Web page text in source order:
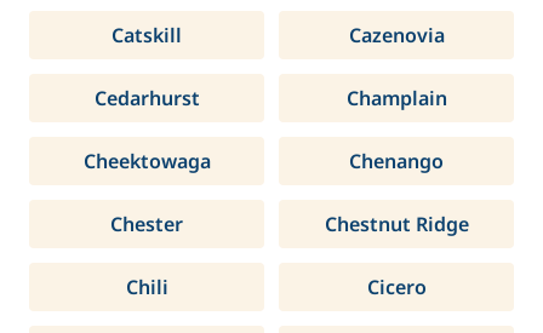
Catskill Cazenovia
Cedarhurst Champlain
Cheektowaga Chenango
Chester Chestnut Ridge
Chili Cicero